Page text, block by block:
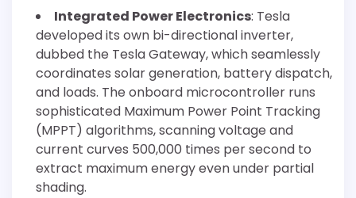
Integrated Power Electronics: Tesla
developed its own bi-directional inverter,
dubbed the Tesla Gateway, which seamlessly
coordinates solar generation, battery dispatch,
and loads. The onboard microcontroller runs
sophisticated Maximum Power Point Tracking
(MPPT) algorithms, scanning voltage and
current curves 500,000 times per second to
extract maximum energy even under partial
shading.